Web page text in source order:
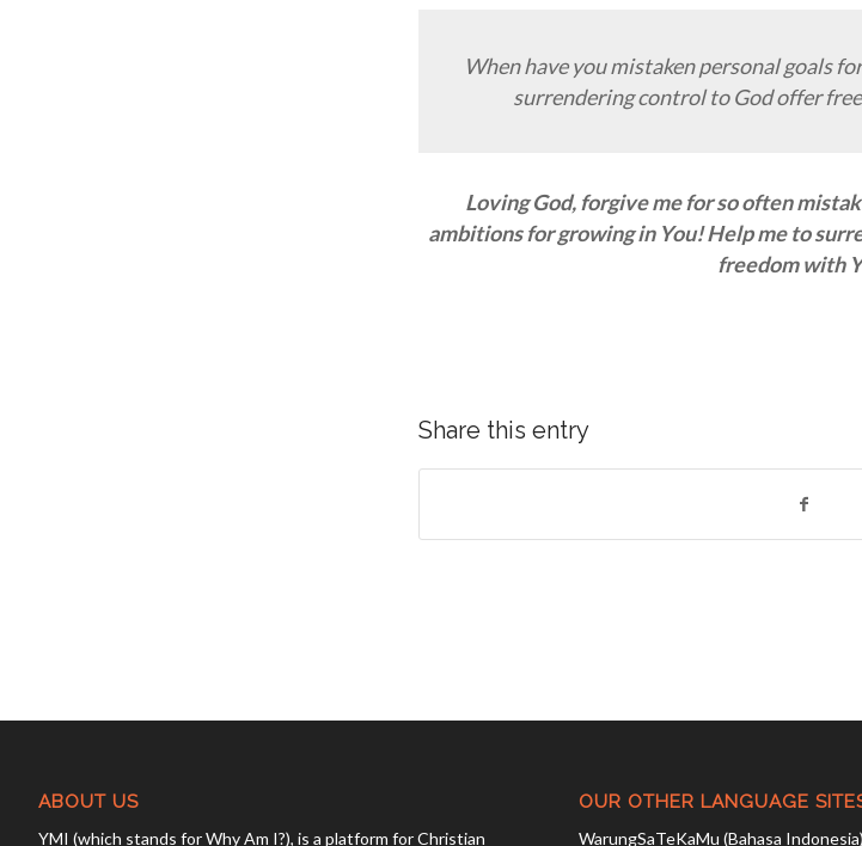
When have you mistaken personal goals
surrendering control to God offer
Loving God, forgive me for so often
ambitions for growing in You! Help me to
freedom with
Share this entry
ABOUT US
YMI (which stands for Why Am I?), is a platform for Christian
OUR OTHER LANGUAGE
WarungSaTeKaMu (Bahasa Indonesia)